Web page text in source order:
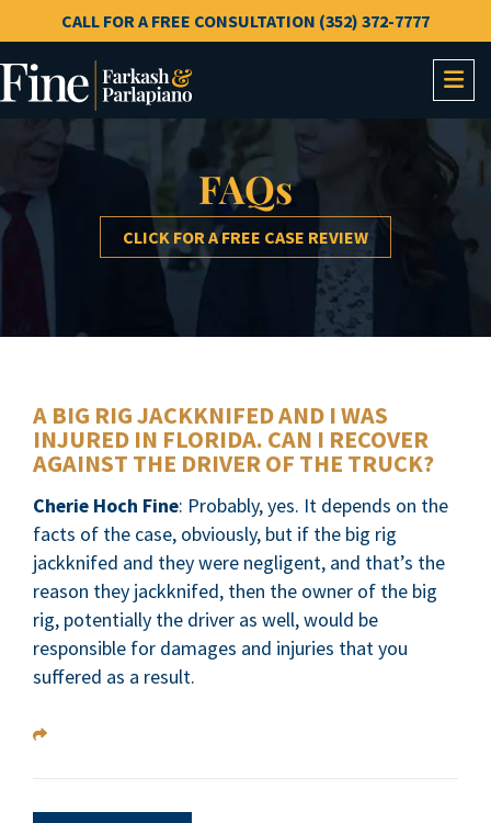
CALL FOR A FREE CONSULTATION (352) 372-7777
FAQs
CLICK FOR A FREE CASE REVIEW
A BIG RIG JACKKNIFED AND I WAS
INJURED IN FLORIDA. CAN I RECOVER
AGAINST THE DRIVER OF THE TRUCK?
Cherie Hoch Fine: Probably, yes. It depends on the
facts of the case, obviously, but if the big rig
jackknifed and they were negligent, and that’s the
reason they jackknifed, then the owner of the big
rig, potentially the driver as well, would be
responsible for damages and injuries that you
suffered as a result.